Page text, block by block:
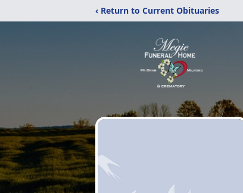
‹ Return to Current Obituaries